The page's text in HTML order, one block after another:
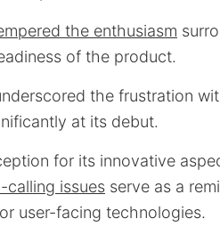
the enthusiasm
of the product.
the frustration
at its debut.
for its innovative
calling issues serve as a
user-facing technologies.